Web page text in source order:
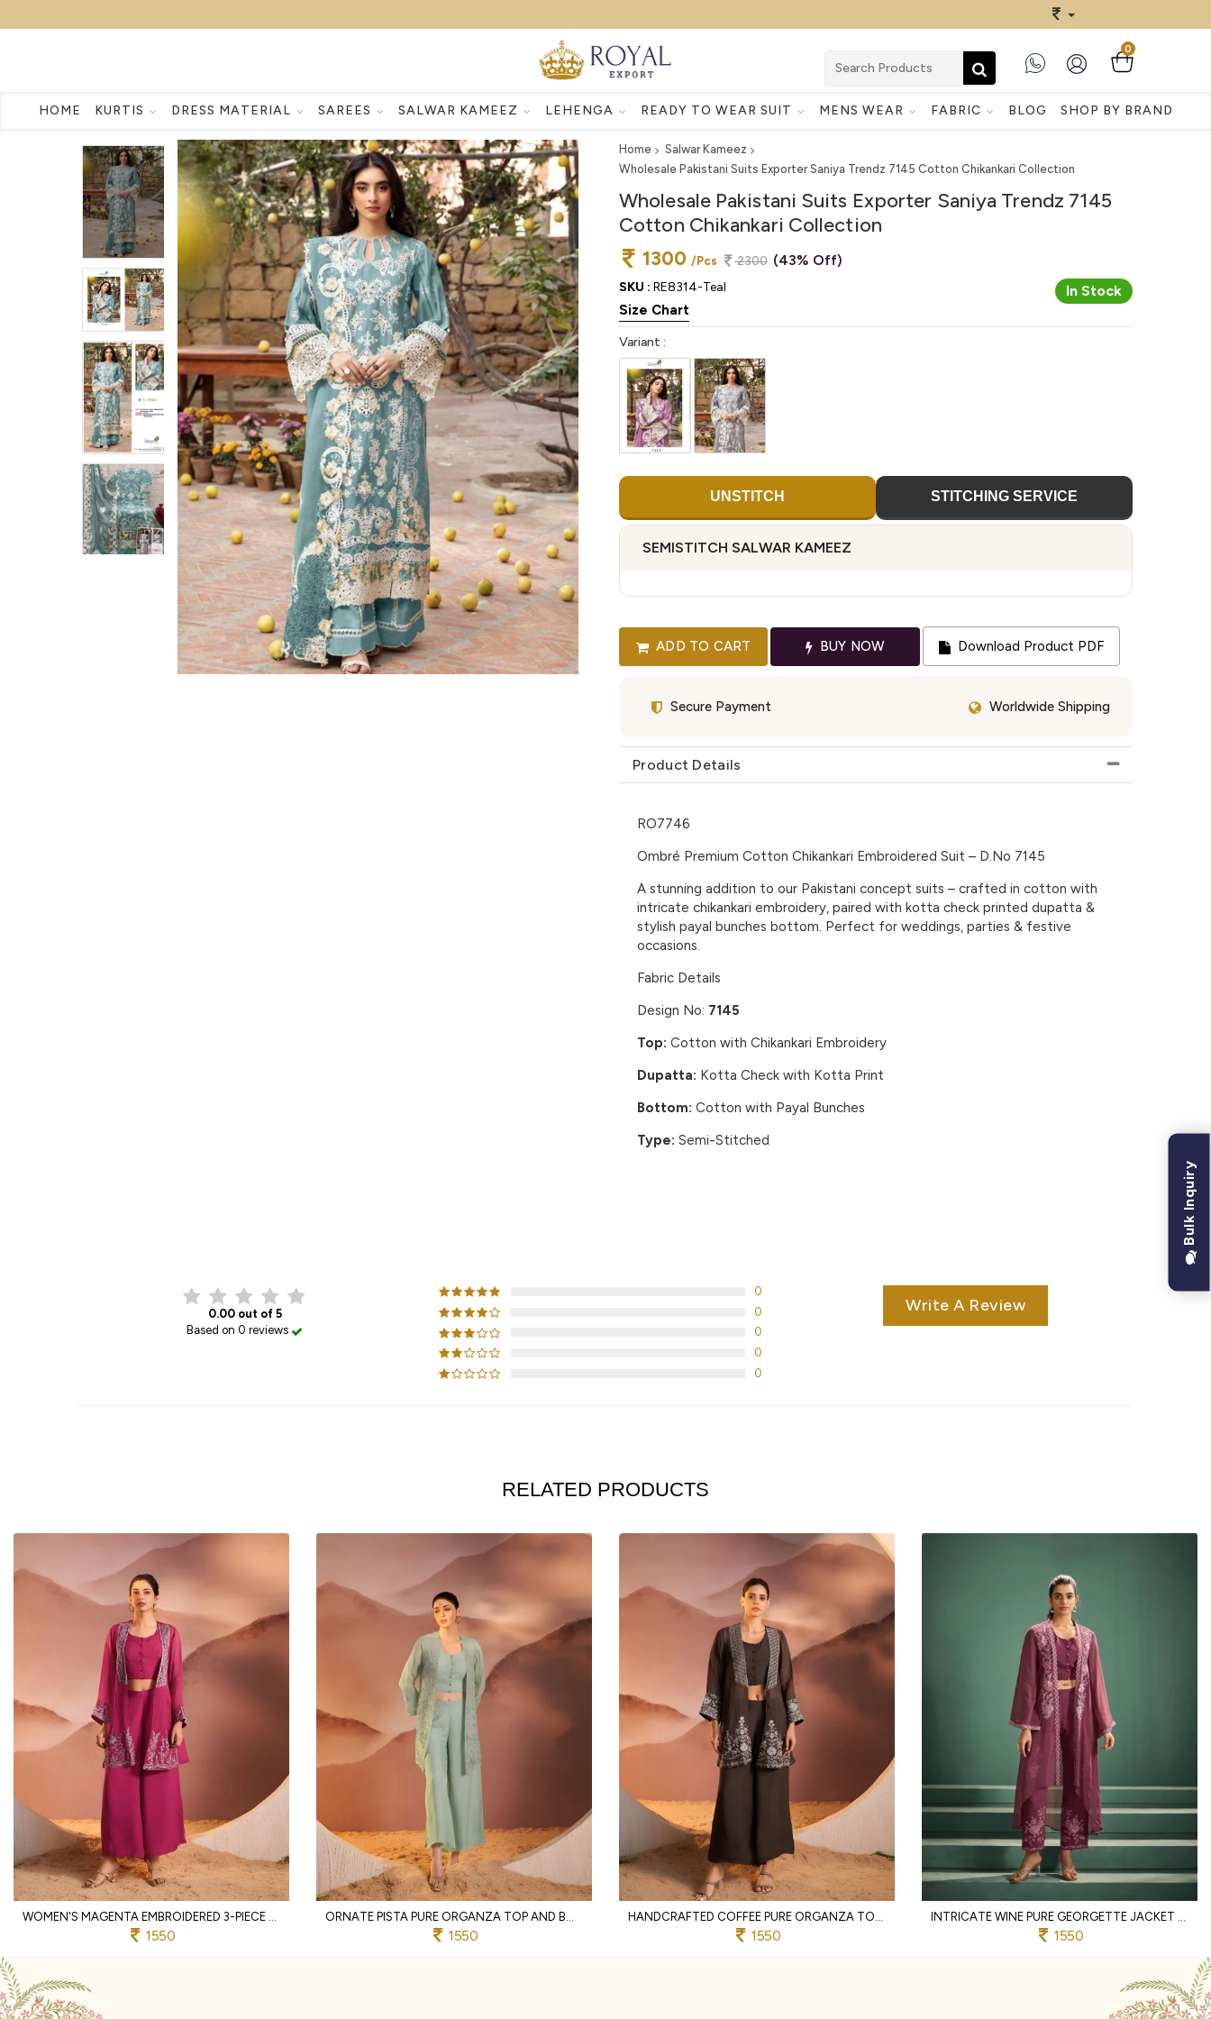
0
HOME KURTIS DRESS MATERIAL SAREES SALWAR KAMEEZ LEHENGA READY TO WEAR SUIT MENS WEAR FABRIC BLOG SHOP BY BRAND
Home
Salwar Kameez
Wholesale Pakistani Suits Exporter Saniya Trendz 7145 Cotton Chikankari Collection
Wholesale Pakistani Suits Exporter Saniya Trendz 7145
Cotton Chikankari Collection
1300 /Pcs 2300 (43% Off)
SKU : RE8314-Teal In Stock
Size Chart
Variant :
UNSTITCH STITCHING SERVICE
SEMISTITCH SALWAR KAMEEZ
ADD TO CART BUY NOW Download Product PDF
Secure Payment Worldwide Shipping
Product Details
RO7746
Ombré Premium Cotton Chikankari Embroidered Suit – D.No 7145
A stunning addition to our Pakistani concept suits – crafted in cotton with
intricate chikankari embroidery, paired with kotta check printed dupatta &
stylish payal bunches bottom. Perfect for weddings, parties & festive
occasions.
Fabric Details
Design No: 7145
Top: Cotton with Chikankari Embroidery
Dupatta: Kotta Check with Kotta Print
Bottom: Cotton with Payal Bunches
Type: Semi-Stitched
0.00 out of 5
Based on 0 reviews
0
0
0
0
0
Write A Review
RELATED PRODUCTS
1550 1550 1550 1550
Bulk Inquiry